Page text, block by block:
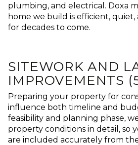
plumbing, and electrical. Doxa
home we build is efficient,
for decades to come.
SITEWORK AND
IMPROVEMENTS
Preparing your property for
influence both timeline and
feasibility and planning phase,
property conditions in detail, so
are included accurately from